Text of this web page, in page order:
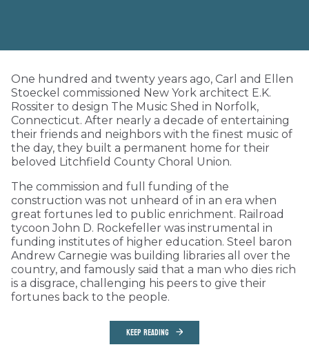
One hundred and twenty years ago, Carl and Ellen
Stoeckel commissioned New York architect E.K.
Rossiter to design The Music Shed in Norfolk,
Connecticut. After nearly a decade of entertaining
their friends and neighbors with the finest music of
the day, they built a permanent home for their
beloved Litchfield County Choral Union.
The commission and full funding of the
construction was not unheard of in an era when
great fortunes led to public enrichment. Railroad
tycoon John D. Rockefeller was instrumental in
funding institutes of higher education. Steel baron
Andrew Carnegie was building libraries all over the
country, and famously said that a man who dies rich
is a disgrace, challenging his peers to give their
fortunes back to the people.
KEEP READING